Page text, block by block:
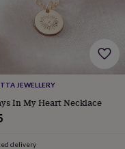
JEWELLERY
In My Heart Necklace
delivery